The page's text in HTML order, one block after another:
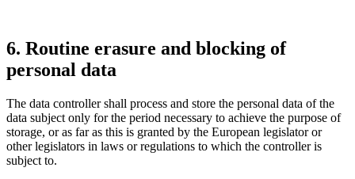
6. Routine erasure and blocking of
personal data
The data controller shall process and store the personal data of the
data subject only for the period neces­sary to achieve the purpose of
storage, or as far as this is granted by the European legis­lator or
other legis­la­tors in laws or regula­tions to which the controller is
subject to.